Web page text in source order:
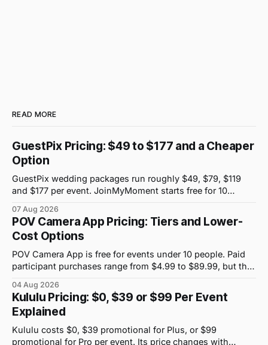
READ MORE
GuestPix Pricing: $49 to $177 and a Cheaper
Option
GuestPix wedding packages run roughly $49, $79, $119
and $177 per event. JoinMyMoment starts free for 10
07 Aug 2026
POV Camera App Pricing: Tiers and Lower-
Cost Options
POV Camera App is free for events under 10 people. Paid
participant purchases range from $4.99 to $89.99, but the
04 Aug 2026
Kululu Pricing: $0, $39 or $99 Per Event
Explained
Kululu costs $0, $39 promotional for Plus, or $99
promotional for Pro per event. Its price changes with